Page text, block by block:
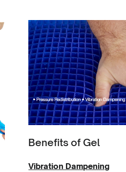
Benefits of Gel
Vibration Dampening